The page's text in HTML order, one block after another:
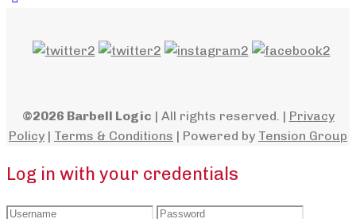
©2026 Barbell Logic | All rights reserved. | Privacy
Policy | Terms & Conditions | Powered by Tension Group
Log in with your credentials